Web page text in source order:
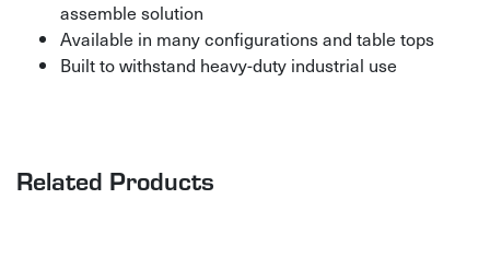
assemble solution
Available in many configurations and table tops
Built to withstand heavy-duty industrial use
Related Products